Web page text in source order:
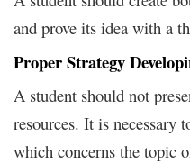
and prove its idea with a
Proper Strategy
A student should not
resources. It is necessary
which concerns the topic